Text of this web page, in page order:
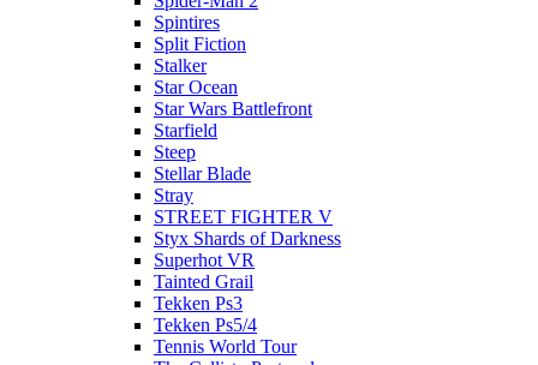
Spintires
Split Fiction
Stalker
Star Ocean
Star Wars Battlefront
Starfield
Steep
Stellar Blade
Stray
STREET FIGHTER V
Styx Shards of Darkness
Superhot VR
Tainted Grail
Tekken Ps3
Tekken Ps5/4
Tennis World Tour